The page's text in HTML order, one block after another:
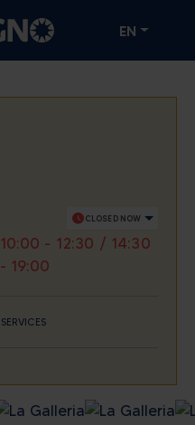
EN
scheduleCLOSED NOW
10:00 - 12:30 / 14:30
- 19:00